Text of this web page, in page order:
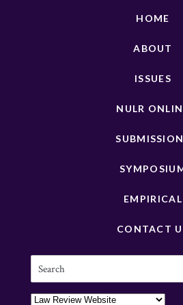
HOME
ABOUT
ISSUES
NULR
EMPIRICAL
CONTACT